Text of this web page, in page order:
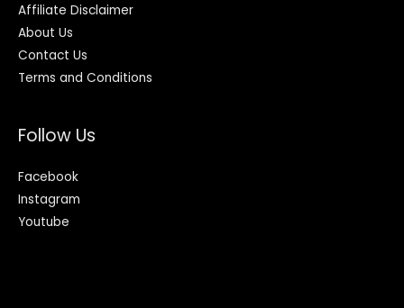
Affiliate Disclaimer
About Us
Contact Us
Terms and Conditions
Follow Us
Facebook
Instagram
Youtube